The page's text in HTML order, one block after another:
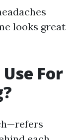
looks great
For